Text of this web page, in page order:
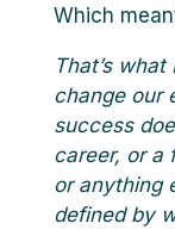
Which
That’s
change our
success
career, or a
or anything
defined by